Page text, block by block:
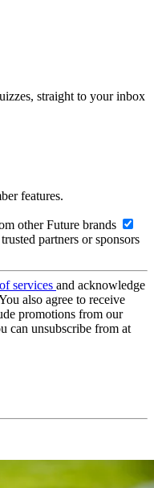
straight to your inbox
features.
other Future brands
partners or sponsors
services and acknowledge
also agree to receive
promotions from our
can unsubscribe from at